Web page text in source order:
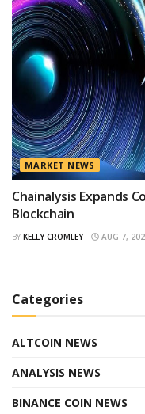
MARKET NEWS
Chainalysis Expands
Blockchain
BY KELLY CROMLEY AUG 7,
Categories
ALTCOIN NEWS
ANALYSIS NEWS
BINANCE COIN NEWS